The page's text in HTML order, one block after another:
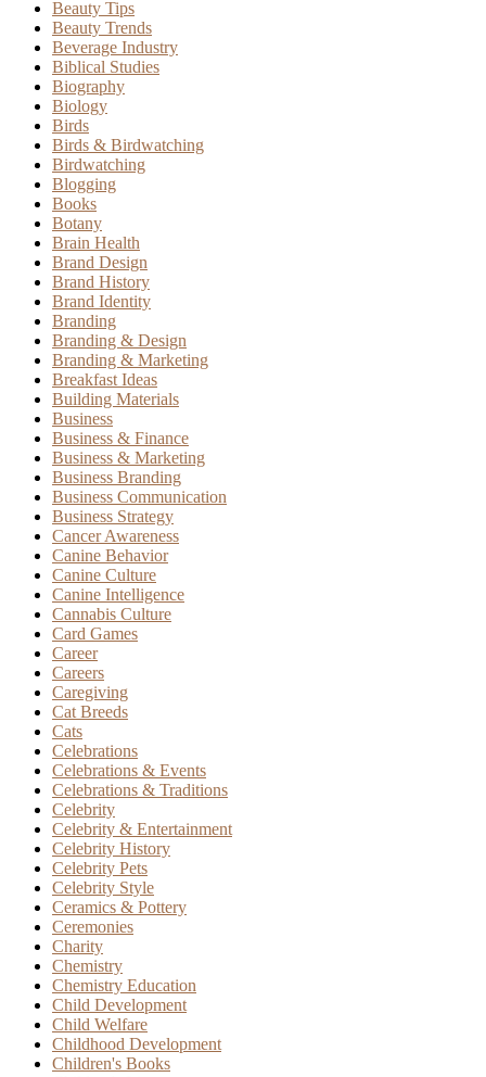
Beauty Tips
Beauty Trends
Beverage Industry
Biblical Studies
Biography
Biology
Birds
Birds & Birdwatching
Birdwatching
Blogging
Books
Botany
Brain Health
Brand Design
Brand History
Brand Identity
Branding
Branding & Design
Branding & Marketing
Breakfast Ideas
Building Materials
Business
Business & Finance
Business & Marketing
Business Branding
Business Communication
Business Strategy
Cancer Awareness
Canine Behavior
Canine Culture
Canine Intelligence
Cannabis Culture
Card Games
Career
Careers
Caregiving
Cat Breeds
Cats
Celebrations
Celebrations & Events
Celebrations & Traditions
Celebrity
Celebrity & Entertainment
Celebrity History
Celebrity Pets
Celebrity Style
Ceramics & Pottery
Ceremonies
Charity
Chemistry
Chemistry Education
Child Development
Child Welfare
Childhood Development
Children's Books